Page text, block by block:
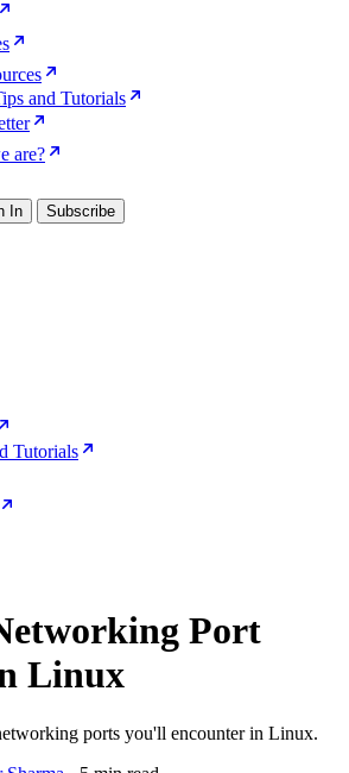
and Tutorials
are?
In Subscribe
Tutorials
Port
Linux
ports you'll encounter in Linux.